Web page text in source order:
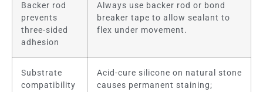
Backer rod
prevents
three-sided
adhesion
Always use backer rod or bond
breaker tape to allow sealant to
flex under movement.
Substrate
compatibility
Acid-cure silicone on natural stone
causes permanent staining;